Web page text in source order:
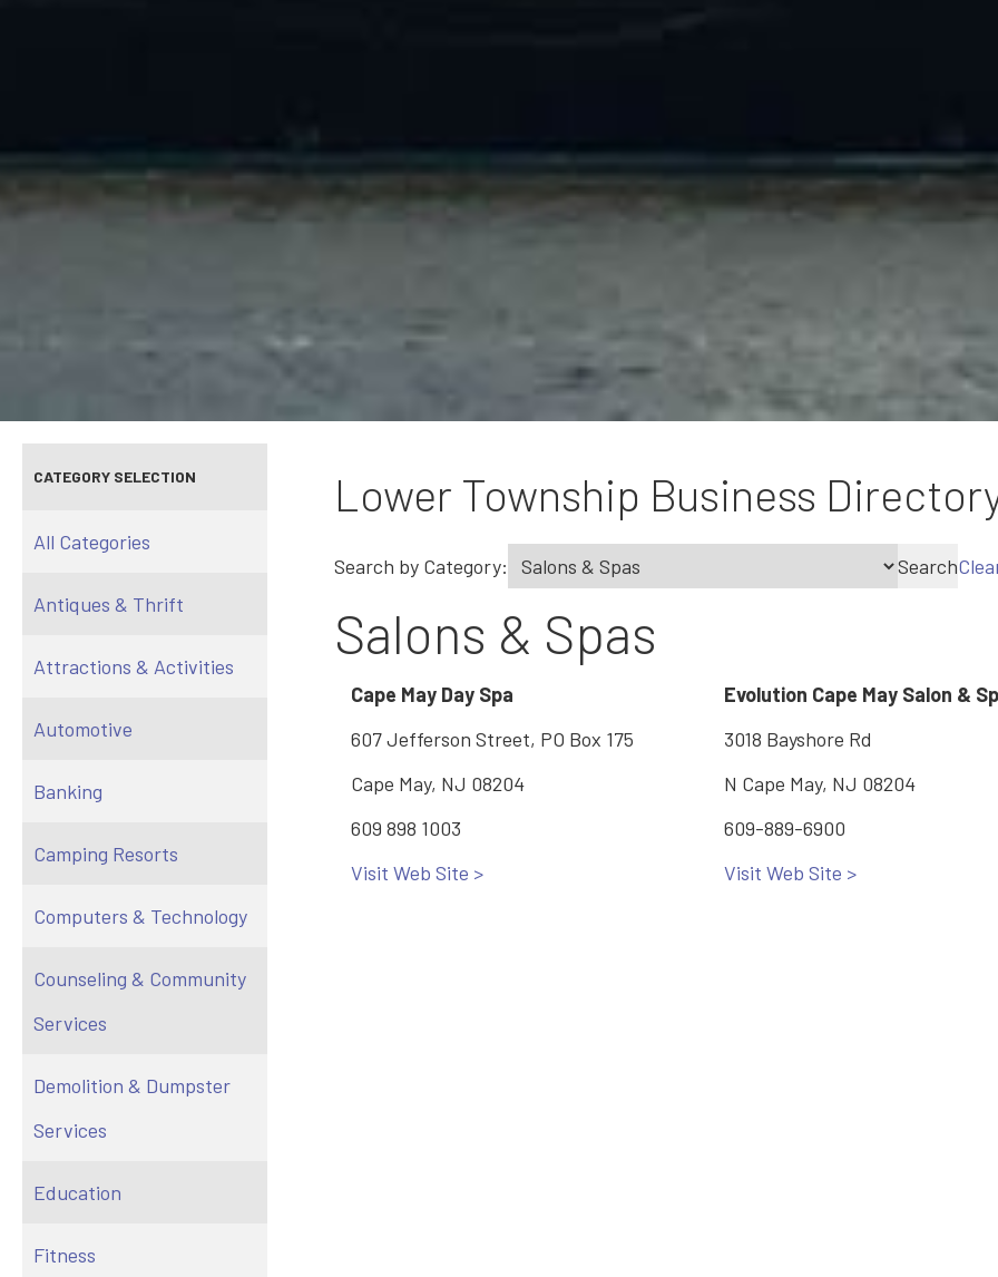
CATEGORY SELECTION
All Categories
Antiques & Thrift
Attractions & Activities
Automotive
Banking
Camping Resorts
Computers & Technology
Counseling & Community
Services
Demolition & Dumpster
Services
Education
Fitness
Lower Township Business
Search by Category: Search
Salons & Spas
Cape May Day Spa
607 Jefferson Street, PO Box 175
Cape May, NJ 08204
609 898 1003
Visit Web Site >
Evolution Cape May Salon &
3018 Bayshore Rd
N Cape May, NJ 08204
609-889-6900
Visit Web Site >